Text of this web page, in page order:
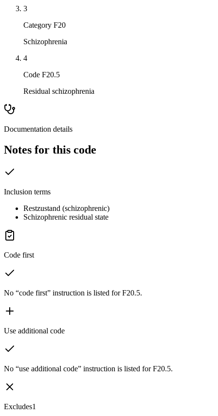
3
Category F20
Schizophrenia
4
Code F20.5
Residual schizophrenia
Documentation details
Notes for this code
Inclusion terms
Restzustand (schizophrenic)
Schizophrenic residual state
Code first
No “code first” instruction is listed for F20.5.
Use additional code
No “use additional code” instruction is listed for F20.5.
Excludes1